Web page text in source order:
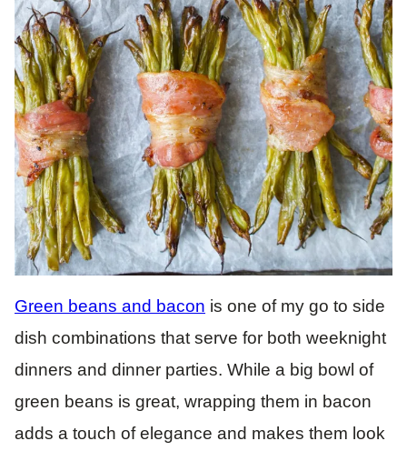
Green beans and bacon is one of my go to side
dish combinations that serve for both weeknight
dinners and dinner parties. While a big bowl of
green beans is great, wrapping them in bacon
adds a touch of elegance and makes them look